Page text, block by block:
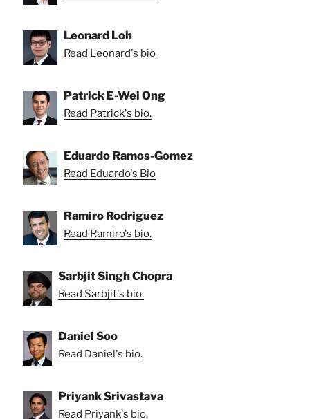
Leonard Loh
Read Leonard's bio
Patrick E-Wei Ong
Read Patrick's bio.
Eduardo Ramos-Gomez
Read Eduardo's Bio
Ramiro Rodriguez
Read Ramiro's bio.
Sarbjit Singh Chopra
Read Sarbjit's bio.
Daniel Soo
Read Daniel's bio.
Priyank Srivastava
Read Priyank's bio.